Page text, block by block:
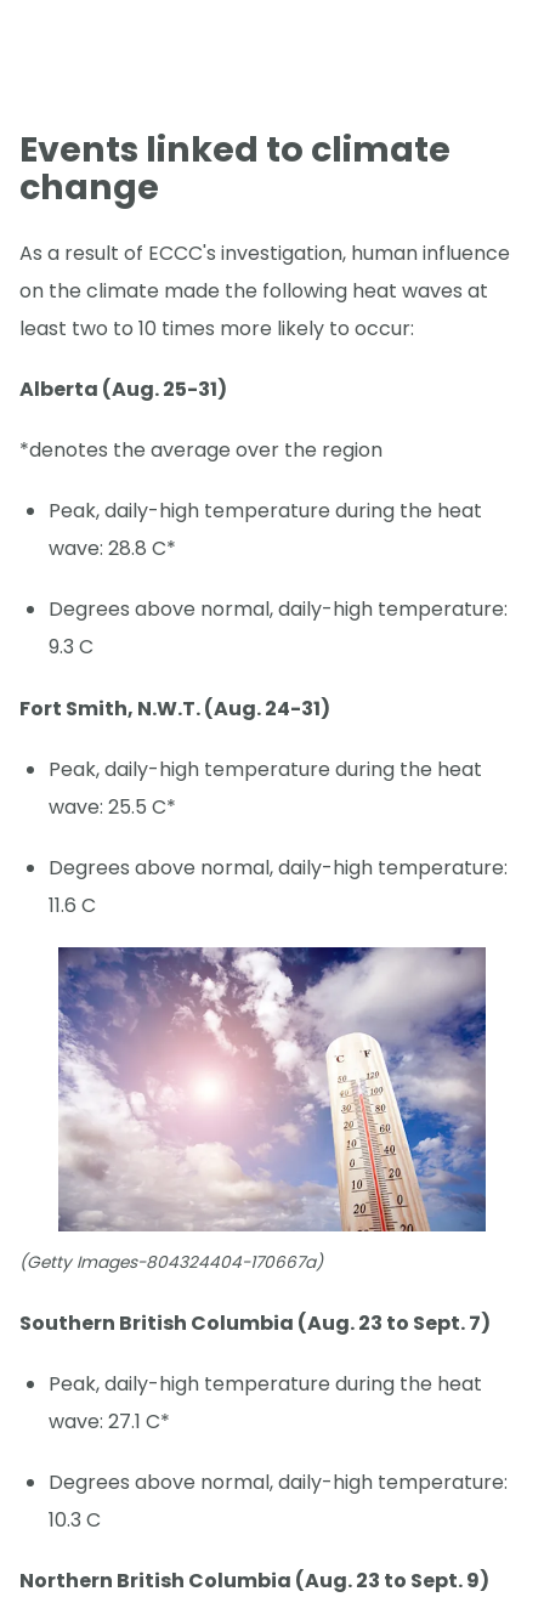
Events linked to climate
change
As a result of ECCC's investigation, human influence
on the climate made the following heat waves at
least two to 10 times more likely to occur:
Alberta (Aug. 25-31)
*denotes the average over the region
Peak, daily-high temperature during the heat
wave: 28.8 C*
Degrees above normal, daily-high temperature:
9.3 C
Fort Smith, N.W.T. (Aug. 24-31)
Peak, daily-high temperature during the heat
wave: 25.5 C*
Degrees above normal, daily-high temperature:
11.6 C
(Getty Images-804324404-170667a)
Southern British Columbia (Aug. 23 to Sept. 7)
Peak, daily-high temperature during the heat
wave: 27.1 C*
Degrees above normal, daily-high temperature:
10.3 C
Northern British Columbia (Aug. 23 to Sept. 9)